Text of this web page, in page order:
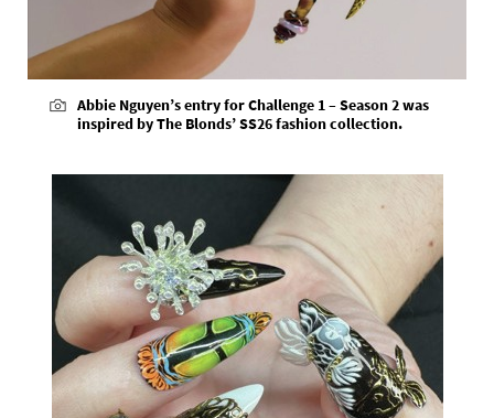
Abbie Nguyen’s entry for Challenge 1 – Season 2 was
inspired by The Blonds’ SS26 fashion collection.